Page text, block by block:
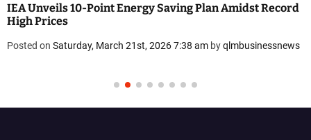
IEA Unveils 10-Point Energy Saving Plan Amidst Record
High Prices
Posted on Saturday, March 21st, 2026 7:38 am byqlmbusinessnews